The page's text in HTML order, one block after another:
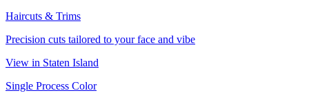
Haircuts & Trims
Precision cuts tailored to your face and vibe
View in Staten Island
Single Process Color